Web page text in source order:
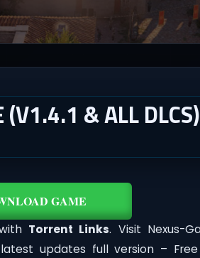
& ALL
GAME
Torrent Links. Visit Nexus-
updates full version –